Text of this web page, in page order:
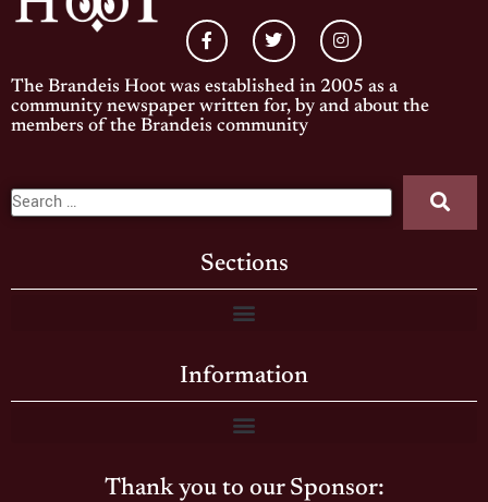
The Brandeis Hoot was established in 2005 as a
community newspaper written for, by and about the
members of the Brandeis community
Sections
Information
Thank you to our Sponsor: